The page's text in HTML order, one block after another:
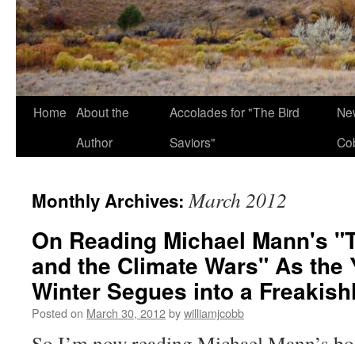
Home About the
Author
Accolades for "The Bird
Saviors"
Monthly Archives:March 2012
On Reading Michael Mann's
and the Climate Wars" As the
Winter Segues into a
Posted on March 30, 2012bywilliamjcobb